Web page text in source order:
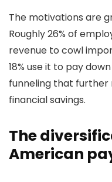
The motivations are
Roughly 26% of
revenue to cowl
18% use it to pay
funneling that
financial savings.
The
American